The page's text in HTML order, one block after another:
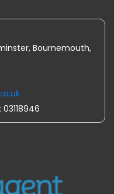
Bournemouth,